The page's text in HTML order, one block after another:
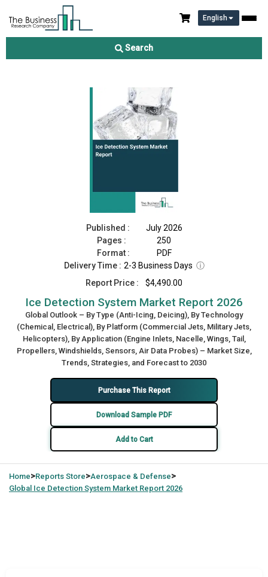
English
Search
Ice Detection System Market Report 2026
Published :
July 2026
Pages :
250
Format :
PDF
Delivery Time : 2-3 Business Days ⓘ
Report Price :
$4,490.00
Ice Detection System Market Report 2026
Global Outlook – By Type (Anti-Icing, Deicing), By Technology
(Chemical, Electrical), By Platform (Commercial Jets, Military Jets,
Helicopters), By Application (Engine Inlets, Nacelle, Wings, Tail,
Propellers, Windshields, Sensors, Air Data Probes) – Market Size,
Trends, Strategies, and Forecast to 2030
Purchase This Report
Download Sample PDF
Add to Cart
Home>Reports Store>Aerospace & Defense>
Global Ice Detection System Market Report 2026